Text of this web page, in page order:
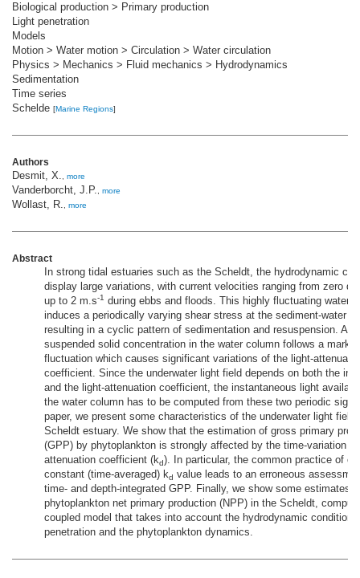
Biological production > Primary production
Light penetration
Models
Motion > Water motion > Circulation > Water circulation
Physics > Mechanics > Fluid mechanics > Hydrodynamics
Sedimentation
Time series
Schelde [Marine Regions]
Authors
Desmit, X., more
Vanderborcht, J.P., more
Wollast, R., more
Abstract
In strong tidal estuaries such as the Scheldt, the hydrodynamic
display large variations, with current velocities ranging from zero
up to 2 m.s-1 during ebbs and floods. This highly fluctuating water
induces a periodically varying shear stress at the sediment-water
resulting in a cyclic pattern of sedimentation and resuspension. As
suspended solid concentration in the water column follows a
fluctuation which causes significant variations of the light-
coefficient. Since the underwater light field depends on both the
and the light-attenuation coefficient, the instantaneous light
the water column has to be computed from these two periodic
paper, we present some characteristics of the underwater light field
Scheldt estuary. We show that the estimation of gross primary
(GPP) by phytoplankton is strongly affected by the time-variation
attenuation coefficient (kd). In particular, the common practice of
constant (time-averaged) kd value leads to an erroneous
time- and depth-integrated GPP. Finally, we show some estimates
phytoplankton net primary production (NPP) in the Scheldt,
coupled model that takes into account the hydrodynamic
penetration and the phytoplankton dynamics.